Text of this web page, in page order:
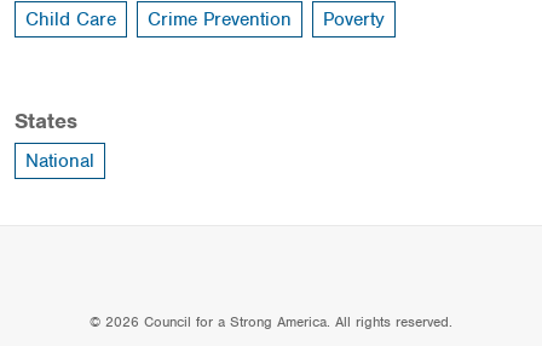
Child Care Crime Prevention Poverty
States
National
© 2026 Council for a Strong America. All rights reserved.